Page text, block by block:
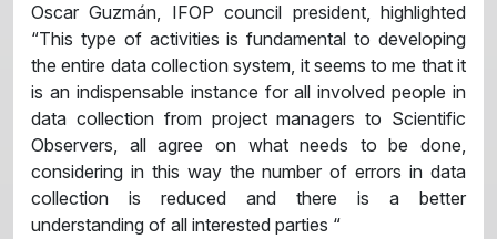
Oscar Guzmán, IFOP council president, highlighted
“This type of activities is fundamental to developing
the entire data collection system, it seems to me that it
is an indispensable instance for all involved people in
data collection from project managers to Scientific
Observers, all agree on what needs to be done,
considering in this way the number of errors in data
collection is reduced and there is a better
understanding of all interested parties “